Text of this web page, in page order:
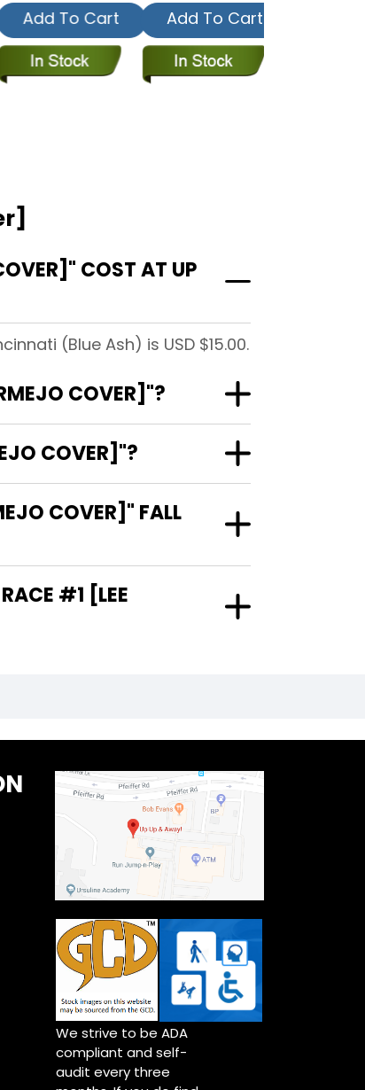
Add To Cart Add To Cart
COST AT UP
(Blue Ash) is USD $15.00.
COVER]"?
COVER]"?
COVER]" FALL
#1 [LEE
We strive to be ADA
compliant and self-
audit every three